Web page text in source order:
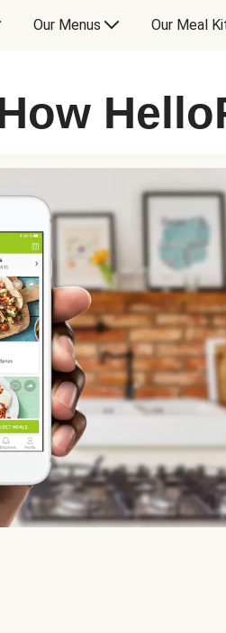
Our Menus Our Meal